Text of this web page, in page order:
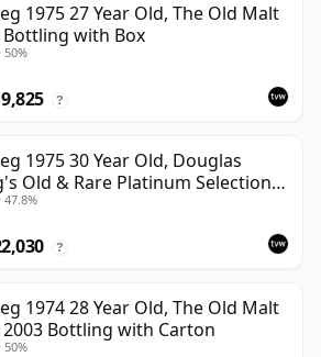
1975 27 Year Old, The Old Malt
Bottling with Box
50%
?
1975 30 Year Old, Douglas
Old & Rare Platinum Selection
47.8%
?
1974 28 Year Old, The Old Malt
2003 Bottling with Carton
50%